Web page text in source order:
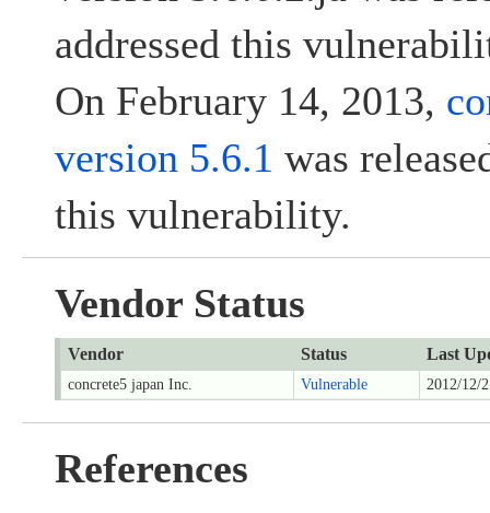
addressed this
On February 14, 2013,
version 5.6.1 was
this vulnerability.
Vendor Status
Vendor Status Last
concrete5 japan Inc. Vulnerable 2012/12/
References